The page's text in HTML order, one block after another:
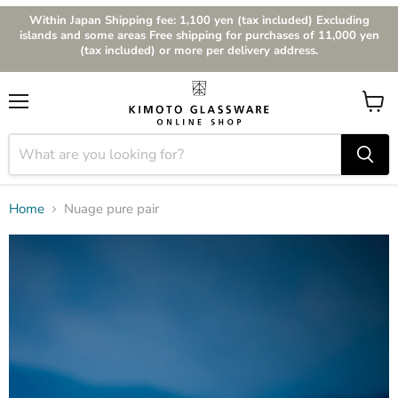
Within Japan Shipping fee: 1,100 yen (tax included) Excluding
islands and some areas Free shipping for purchases of 11,000 yen
(tax included) or more per delivery address.
View
cart
Home Nuage pure pair